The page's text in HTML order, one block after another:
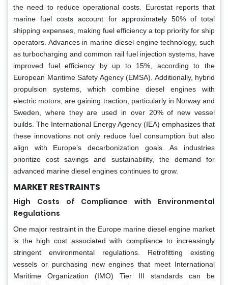
the need to reduce operational costs. Eurostat reports that
marine fuel costs account for approximately 50% of total
shipping expenses, making fuel efficiency a top priority for ship
operators. Advances in marine diesel engine technology, such
as turbocharging and common rail fuel injection systems, have
improved fuel efficiency by up to 15%, according to the
European Maritime Safety Agency (EMSA). Additionally, hybrid
propulsion systems, which combine diesel engines with
electric motors, are gaining traction, particularly in Norway and
Sweden, where they are used in over 20% of new vessel
builds. The International Energy Agency (IEA) emphasizes that
these innovations not only reduce fuel consumption but also
align with Europe’s decarbonization goals. As industries
prioritize cost savings and sustainability, the demand for
advanced marine diesel engines continues to grow.
MARKET RESTRAINTS
High Costs of Compliance with Environmental
Regulations
One major restraint in the Europe marine diesel engine market
is the high cost associated with compliance to increasingly
stringent environmental regulations. Retrofitting existing
vessels or purchasing new engines that meet International
Maritime Organization (IMO) Tier III standards can be